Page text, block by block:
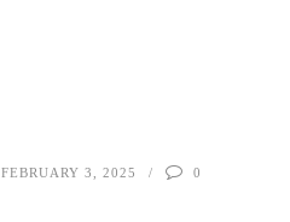
FEBRUARY 3, 2025 0